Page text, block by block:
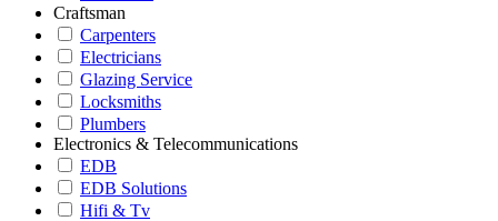
Craftsman
Carpenters
Electricians
Glazing Service
Locksmiths
Plumbers
Electronics & Telecommunications
EDB
EDB Solutions
Hifi & Tv